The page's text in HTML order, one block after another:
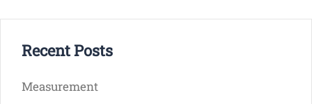
Recent Posts
Measurement